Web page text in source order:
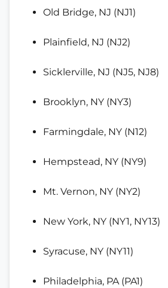
Old Bridge, NJ (NJ1)
Plainfield, NJ (NJ2)
Sicklerville, NJ (NJ5, NJ8)
Brooklyn, NY (NY3)
Farmingdale, NY (N12)
Hempstead, NY (NY9)
Mt. Vernon, NY (NY2)
New York, NY (NY1, NY13)
Syracuse, NY (NY11)
Philadelphia, PA (PA1)